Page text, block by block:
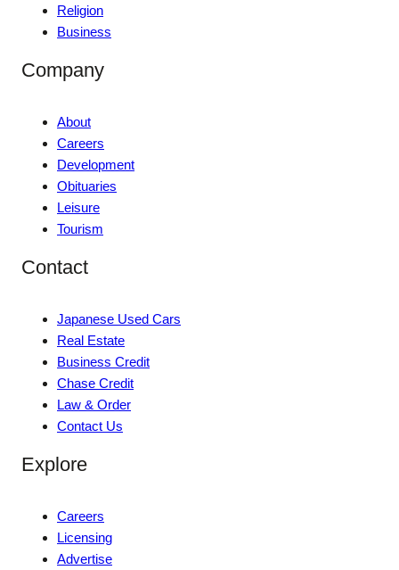
Religion
Business
Company
About
Careers
Development
Obituaries
Leisure
Tourism
Contact
Japanese Used Cars
Real Estate
Business Credit
Chase Credit
Law & Order
Contact Us
Explore
Careers
Licensing
Advertise